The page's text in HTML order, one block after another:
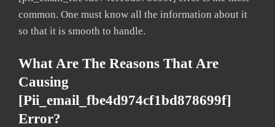
common. One must know all the information about it
so that it is smooth to handle.
What Are The Reasons That Are
Causing
[pii_email_fbe4d974cf1bd878699f]
Error?